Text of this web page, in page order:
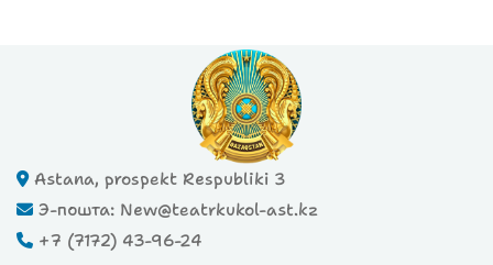
Astana, prospekt Respubliki 3
Э-пошта: New@teatrkukol-ast.kz
+7 (7172) 43-96-24